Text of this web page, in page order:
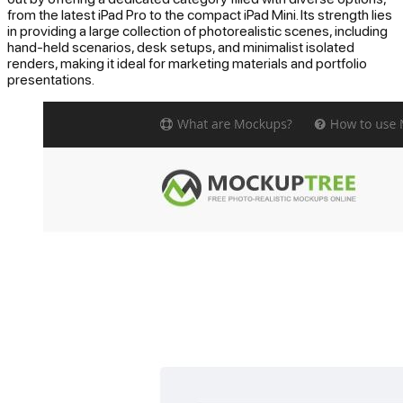
from the latest iPad Pro to the compact iPad Mini. Its strength lies
in providing a large collection of photorealistic scenes, including
hand-held scenarios, desk setups, and minimalist isolated
renders, making it ideal for marketing materials and portfolio
presentations.